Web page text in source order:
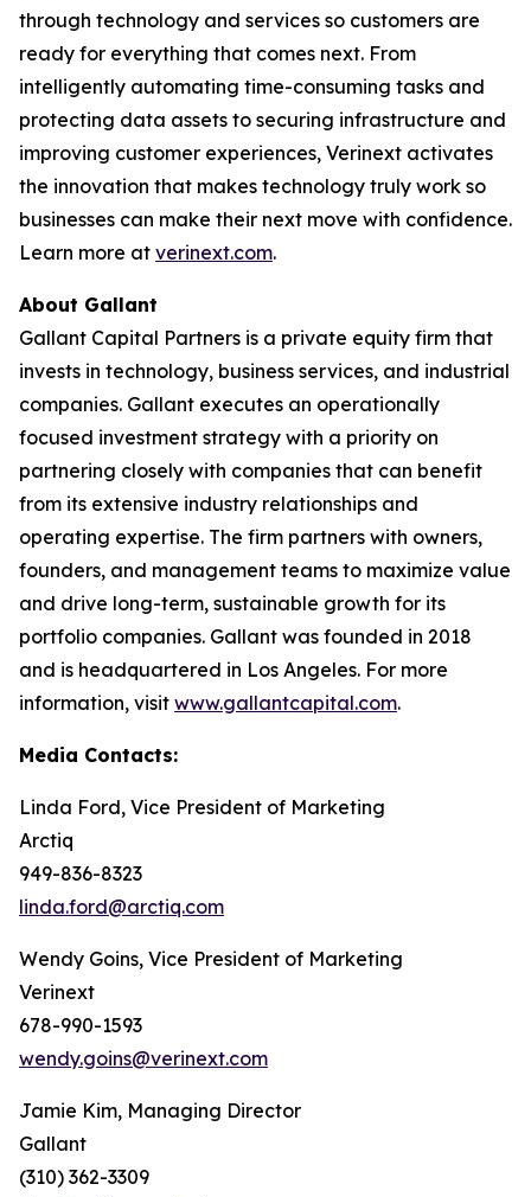
through technology and services so customers are
ready for everything that comes next. From
intelligently automating time-consuming tasks and
protecting data assets to securing infrastructure and
improving customer experiences, Verinext activates
the innovation that makes technology truly work so
businesses can make their next move with confidence.
Learn more at verinext.com.
About Gallant
Gallant Capital Partners is a private equity firm that
invests in technology, business services, and industrial
companies. Gallant executes an operationally
focused investment strategy with a priority on
partnering closely with companies that can benefit
from its extensive industry relationships and
operating expertise. The firm partners with owners,
founders, and management teams to maximize value
and drive long-term, sustainable growth for its
portfolio companies. Gallant was founded in 2018
and is headquartered in Los Angeles. For more
information, visit www.gallantcapital.com.
Media Contacts:
Linda Ford, Vice President of Marketing
Arctiq
949-836-8323
linda.ford@arctiq.com
Wendy Goins, Vice President of Marketing
Verinext
678-990-1593
wendy.goins@verinext.com
Jamie Kim, Managing Director
Gallant
(310) 362-3309